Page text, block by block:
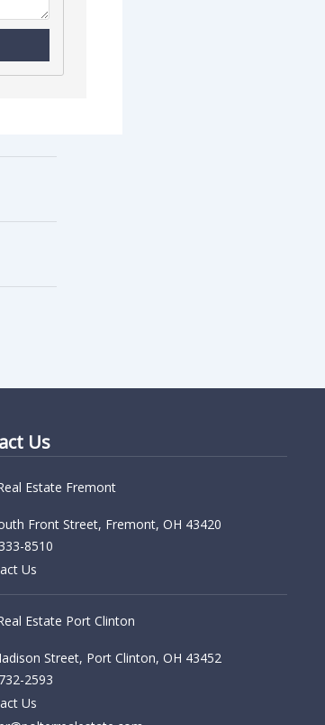
Us
Estate Fremont
Front Street, Fremont, OH 43420
8510
Us
Estate Port Clinton
Street, Port Clinton, OH 43452
2593
Us